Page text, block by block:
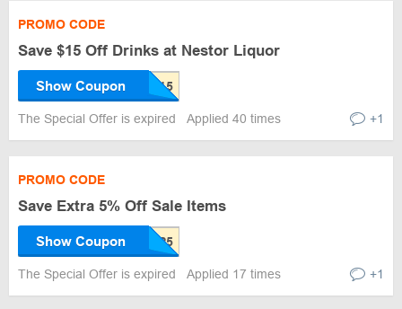
PROMO CODE
Save $15 Off Drinks at Nestor Liquor
Show Coupon
The Special Offer is expired Applied 40 times +1
PROMO CODE
Save Extra 5% Off Sale Items
Show Coupon
The Special Offer is expired Applied 17 times +1